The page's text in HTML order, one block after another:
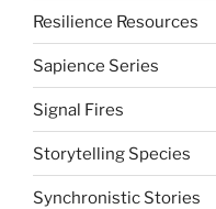
Resilience Resources
Sapience Series
Signal Fires
Storytelling Species
Synchronistic Stories